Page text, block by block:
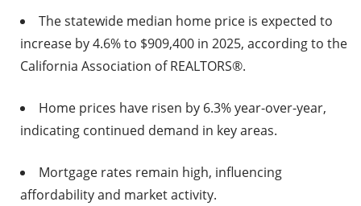
The statewide median home price is expected to
increase by 4.6% to $909,400 in 2025, according to the
California Association of REALTORS®.
Home prices have risen by 6.3% year-over-year,
indicating continued demand in key areas.
Mortgage rates remain high, influencing
affordability and market activity.